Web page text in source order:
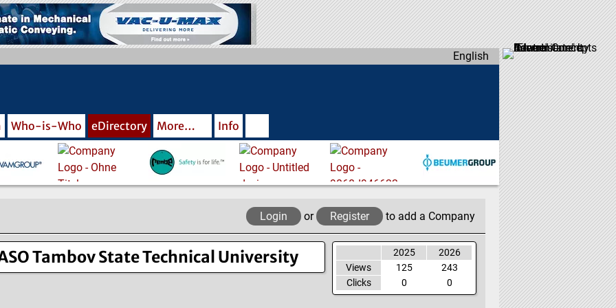
English
Who-is-Who eDirectory More… Info
Login or Register to add a Company
Tambov State Technical University 2025
2026
Views
125
243
Clicks
0 0